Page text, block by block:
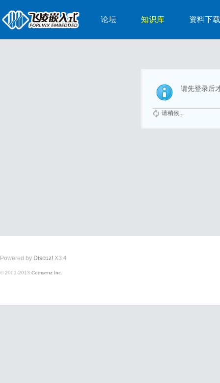
论坛 知识库 资料下载
请先登录后
请稍候...
Powered by Discuz! X3.4
© 2001-2013 Comsenz Inc.